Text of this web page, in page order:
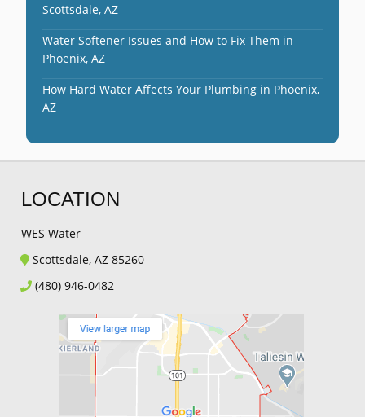
Scottsdale, AZ
Water Softener Issues and How to Fix Them in
Phoenix, AZ
How Hard Water Affects Your Plumbing in Phoenix,
AZ
LOCATION
WES Water
Scottsdale, AZ 85260
(480) 946-0482